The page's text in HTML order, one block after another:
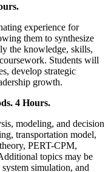
experience for
them to synthesize
the knowledge, skills,
Students will
develop strategic
growth.
4 Hours.
modeling, and decision
transportation model,
PERT-CPM,
topics may be
simulation, and